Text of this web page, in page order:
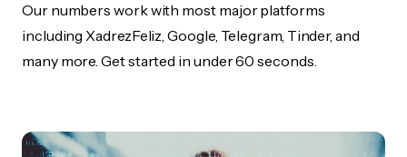
Our numbers work with most major platforms
including XadrezFeliz, Google, Telegram, Tinder, and
many more. Get started in under 60 seconds.